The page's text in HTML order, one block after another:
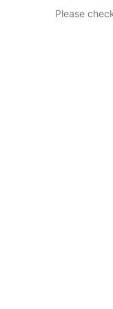
Please